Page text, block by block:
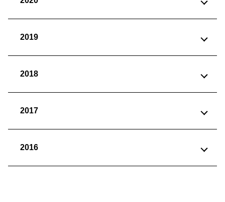
2019
2018
2017
2016